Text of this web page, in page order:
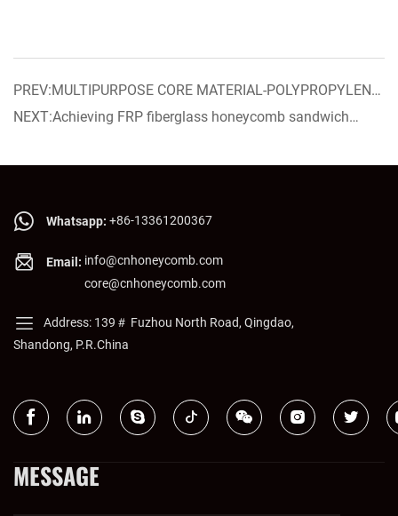
PREV:MULTIPURPOSE CORE MATERIAL-POLYPROPYLENE
HONEYCOMB CORE WITH NON-WOVEN SURFACE
NEXT:Achieving FRP fiberglass honeycomb sandwich
Whatsapp: +86-13361200367
Email: info@cnhoneycomb.com
core@cnhoneycomb.com
Address: 139＃ Fuzhou North Road, Qingdao,
Shandong, P.R.China
MESSAGE